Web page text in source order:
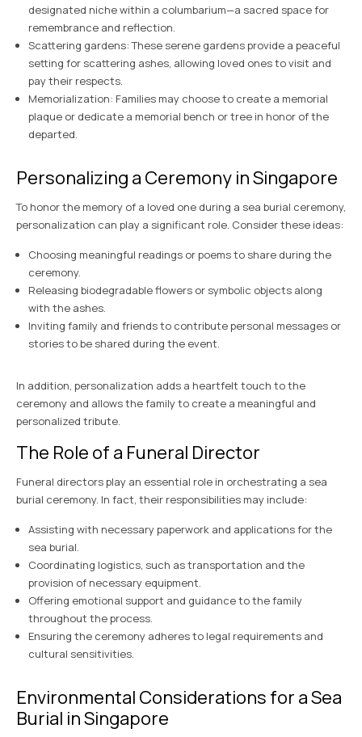
designated niche within a columbarium—a sacred space for
remembrance and reflection.
Scattering gardens: These serene gardens provide a peaceful
setting for scattering ashes, allowing loved ones to visit and
pay their respects.
Memorialization: Families may choose to create a memorial
plaque or dedicate a memorial bench or tree in honor of the
departed.
Personalizing a Ceremony in Singapore
To honor the memory of a loved one during a sea burial ceremony,
personalization can play a significant role. Consider these ideas:
Choosing meaningful readings or poems to share during the
ceremony.
Releasing biodegradable flowers or symbolic objects along
with the ashes.
Inviting family and friends to contribute personal messages or
stories to be shared during the event.
In addition, personalization adds a heartfelt touch to the
ceremony and allows the family to create a meaningful and
personalized tribute.
The Role of a Funeral Director
Funeral directors play an essential role in orchestrating a sea
burial ceremony. In fact, their responsibilities may include:
Assisting with necessary paperwork and applications for the
sea burial.
Coordinating logistics, such as transportation and the
provision of necessary equipment.
Offering emotional support and guidance to the family
throughout the process.
Ensuring the ceremony adheres to legal requirements and
cultural sensitivities.
Environmental Considerations for a Sea
Burial in Singapore